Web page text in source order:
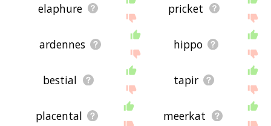
elaphure pricket
ardennes hippo
bestial tapir
placental meerkat